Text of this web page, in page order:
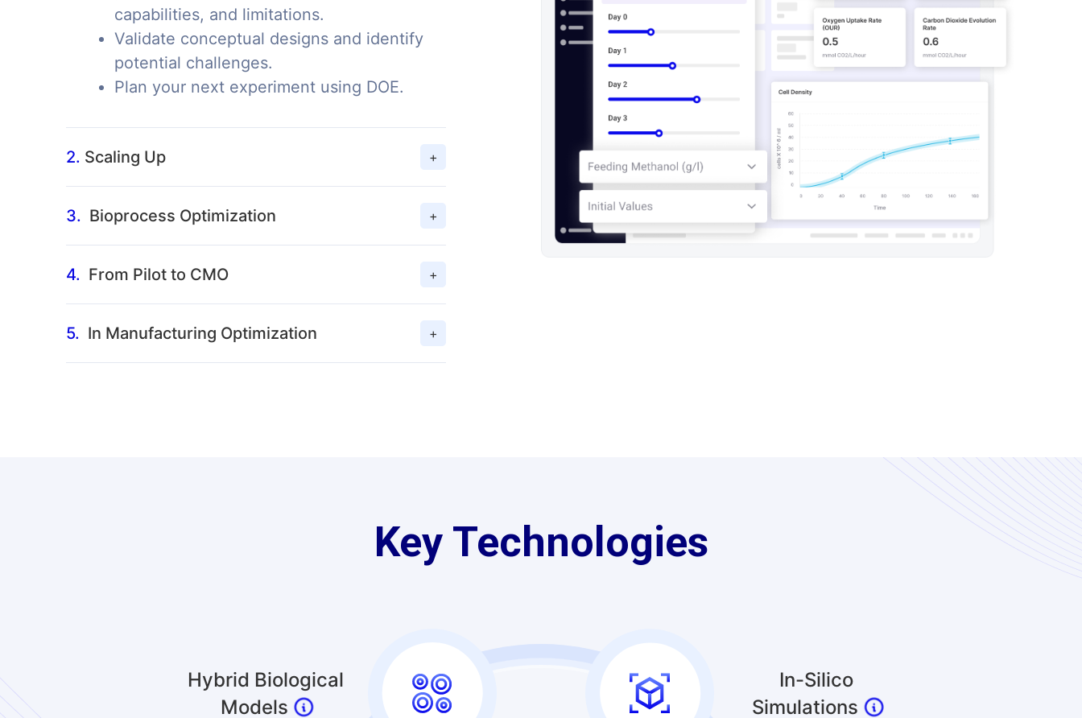
capabilities, and limitations.
Validate conceptual designs and identify
potential challenges.
Plan your next experiment using DOE.
2. Scaling Up +
3. Bioprocess Optimization +
4. From Pilot to CMO +
5. In Manufacturing Optimization +
Key Technologies
Hybrid Biological
Models
In-Silico
Simulations